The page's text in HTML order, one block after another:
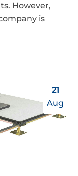
However,
is
21
Aug